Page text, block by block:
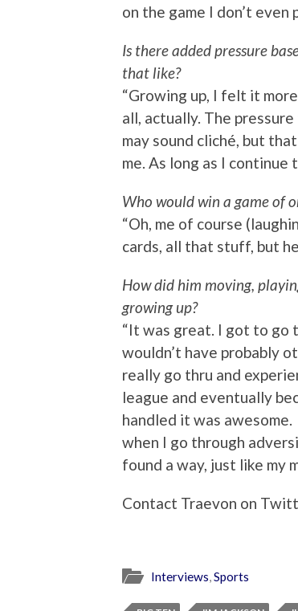
on the game I don’t
Is there added pressure
that like?
“Growing up, I felt it
all, actually. The
may sound cliché, but
me. As long as I
Who would win a game of
“Oh, me of course
cards, all that stuff, but
How did him moving,
growing up?
“It was great. I got to go
wouldn’t have probably
really go thru and
league and eventually
handled it was
when I go through
found a way, just like my
Contact Traevon on
Interviews,Sports